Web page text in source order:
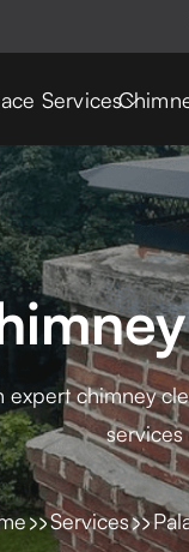
Services
chimney
services
Services